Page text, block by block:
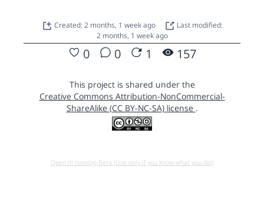
Created: 2 months, 1 week ago
Last modified:
2 months, 1 week ago
0 0 1 157
This project is shared under the
Creative Commons Attribution-NonCommercial-
ShareAlike (CC BY-NC-SA) license .
Open in running Beta (Use only if you know what you do!)